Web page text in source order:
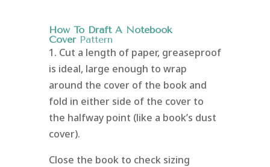
How To Draft A Notebook
CoverPattern
1. Cut a length of paper, greaseproof
is ideal, large enough to wrap
around the cover of the book and
fold in either side of the cover to
the halfway point (like a book’s dust
cover).
Close the book to check sizing